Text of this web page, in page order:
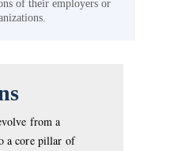
of their employers or
from a
a core pillar of